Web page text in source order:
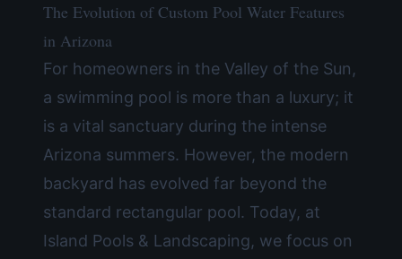
The Evolution of Custom Pool Water Features
in Arizona
For homeowners in the Valley of the Sun,
a swimming pool is more than a luxury; it
is a vital sanctuary during the intense
Arizona summers. However, the modern
backyard has evolved far beyond the
standard rectangular pool. Today, at
Island Pools & Landscaping, we focus on